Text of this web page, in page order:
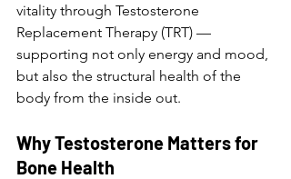
vitality through Testosterone
Replacement Therapy (TRT) —
supporting not only energy and mood,
but also the structural health of the
body from the inside out.
Why Testosterone Matters for
Bone Health